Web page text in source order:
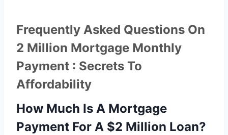
Frequently Asked Questions On
2 Million Mortgage Monthly
Payment : Secrets To
Affordability
How Much Is A Mortgage
Payment For A $2 Million Loan?